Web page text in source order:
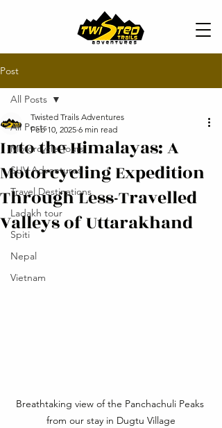
Post
All Posts
Motorcycle Tours
SUV Adventures
Travel Destinations
Ladakh tour
Spiti
Nepal
Vietnam
All Posts
Into the Himalayas: A
Motorcycling Expedition
Through Less-Travelled
Valleys of Uttarakhand
Twisted Trails Adventures
Feb 10, 2025 6 min read
Breathtaking view of the Panchachuli Peaks
from our stay in Dugtu Village